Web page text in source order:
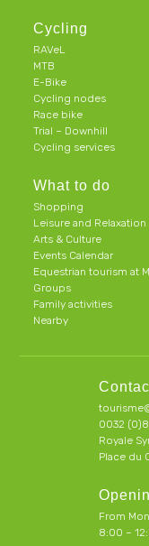
Cycling
RAVeL
MTB
E-Bike
Cycling nodes
Race bike
Trial – Downhill
Cycling services
What to do
Shopping
Leisure and Relaxation
Arts & Culture
Events Calendar
Equestrian tourism at
Groups
Family activities
Nearby
0032
Royale
Place du
From
8:00 –